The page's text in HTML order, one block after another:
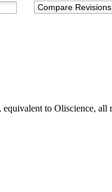
to Oliscience, all